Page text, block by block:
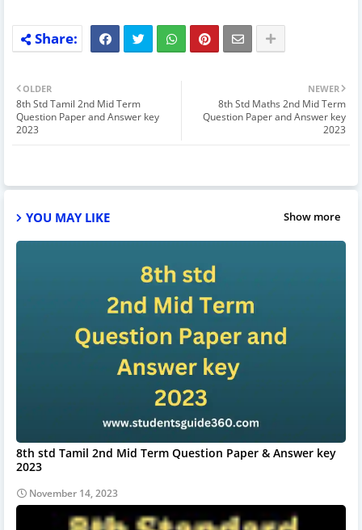
NEWER
8th Std Maths 2nd Mid Term
Question Paper and Answer key
2023
OLDER
8th Std Tamil 2nd Mid Term
Question Paper and Answer key
2023
YOU MAY LIKE Show more
8th std Tamil 2nd Mid Term Question Paper & Answer key
2023
November 14, 2023